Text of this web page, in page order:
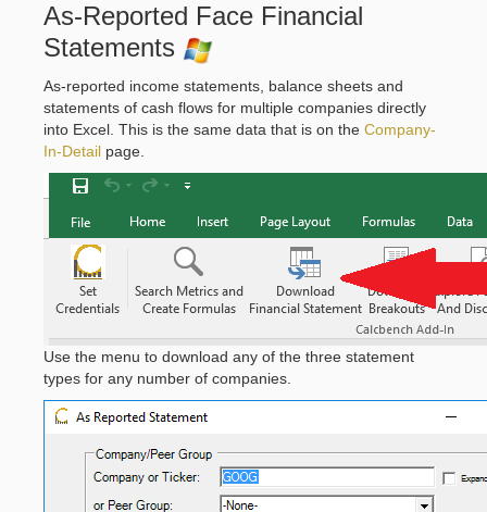
As-Reported Face Financial
Statements
As-reported income statements, balance sheets and
statements of cash flows for multiple companies directly
into Excel. This is the same data that is on the Company-
In-Detail page.
Use the menu to download any of the three statement
types for any number of companies.